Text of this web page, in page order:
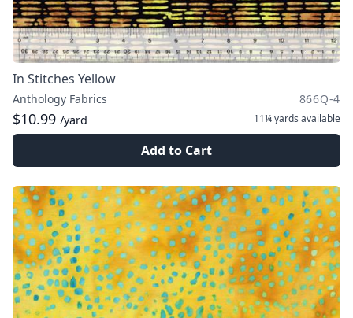
In Stitches Yellow
Anthology Fabrics 866Q-4
$10.99 /yard 11¼ yards available
Add to Cart